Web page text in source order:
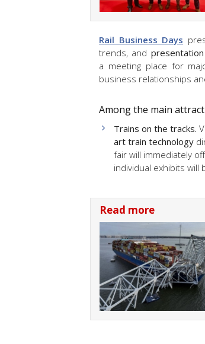
Rail Business Days
trends, and
a meeting place for
business relationships
Among the main
Trains on the tracks.
art train technology
fair will immediately
individual exhibits
Read more